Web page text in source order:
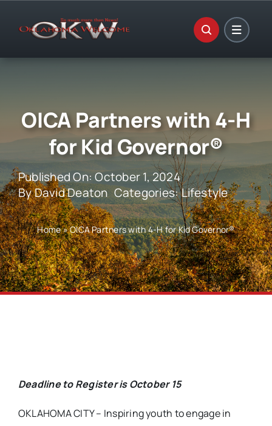
OICA Partners with 4-H
for Kid Governor®
Published On: October 1, 2024
ByDavid Deaton Categories:Lifestyle
Home»OICA Partners with 4-H for Kid Governor®
Deadline to Register is October 15
OKLAHOMA CITY – Inspiring youth to engage in